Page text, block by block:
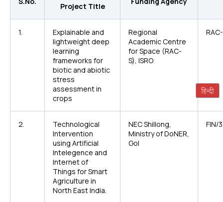
Project Title
1.
Explainable and
lightweight deep
learning
frameworks for
biotic and abiotic
stress
assessment in
crops
Regional
Academic Centre
for Space (RAC-
S), ISRO
2.
Technological
Intervention
using Artificial
Intelegence and
Internet of
Things for Smart
Agriculture in
North East India.
NEC Shillong,
Ministry of DoNER,
GoI
FIN/